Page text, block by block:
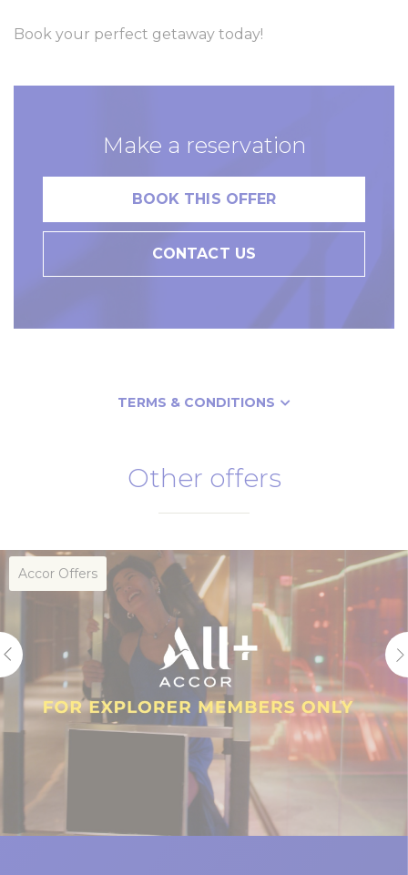
Book your perfect getaway today!
Make a reservation
BOOK THIS OFFER
CONTACT US
TERMS & CONDITIONS
Subject to availability
Stay dates between 26 March – 31 December
Full payment is required at the time of
reservation
Non-refundable and non-adjustable
Booking need to be made in advance of
three days or more
A complimentary bottle of sparkling wine per
stay to be collected at Fenians Irish Pub or
Sen5es Restaurant and Wine Bar
A security bond of $50 per night per room, up
to $200 per stay, is required upon checkin.
Other offers
Accor Offers